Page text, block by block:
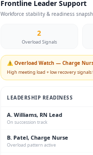
Frontline Leader Support
Workforce stability & readiness
2
Overload Signals
⚠ Overload Watch — Charge
High meeting load + low recovery
LEADERSHIP READINESS
A. Williams, RN Lead
On succession track
B. Patel, Charge Nurse
Overload pattern active